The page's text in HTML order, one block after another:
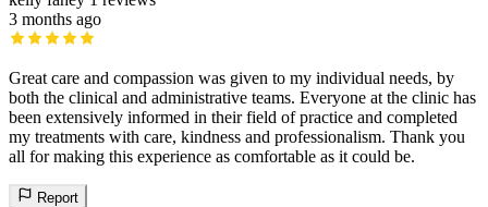
3 months ago
Great care and compassion was given to my individual needs, by
both the clinical and administrative teams. Everyone at the clinic has
been extensively informed in their field of practice and completed
my treatments with care, kindness and professionalism. Thank you
all for making this experience as comfortable as it could be.
Report